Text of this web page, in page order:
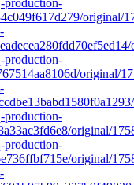
production-
production-
original/
production-
original/
production-
original/